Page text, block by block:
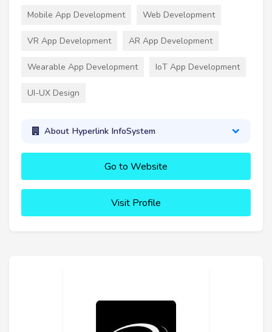
Mobile App Development Web Development
VR App Development AR App Development
Wearable App Development IoT App Development
UI-UX Design
About Hyperlink InfoSystem
Go to Website
Visit Profile